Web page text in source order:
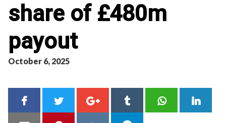
share of £480m
payout
October 6, 2025